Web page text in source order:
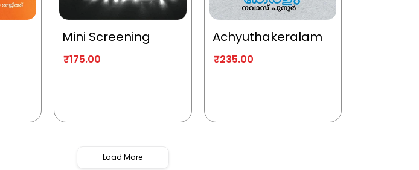
Mini Screening
₹175.00
Achyuthakeralam
₹235.00
Load More